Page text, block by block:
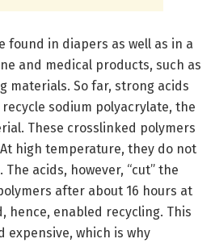
found in diapers as well as in a
and medical products, such as
materials. So far, strong acids
sodium polyacrylate, the
These crosslinked polymers
high temperature, they do not
acids, however, “cut” the
after about 16 hours at
hence, enabled recycling. This
expensive, which is why